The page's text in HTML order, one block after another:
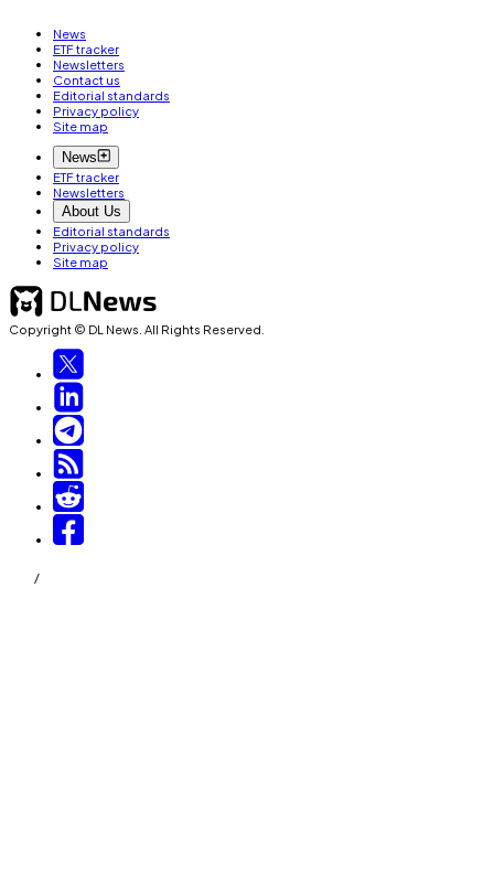
News
ETF tracker
Newsletters
Contact us
Editorial standards
Privacy policy
Site map
News
ETF tracker
Newsletters
About Us
Editorial standards
Privacy policy
Site map
Copyright © DL News. All Rights Reserved.
/